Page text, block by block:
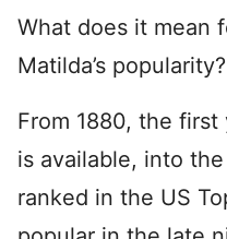
What does it mean
Matilda’s popularity?
From 1880, the
is available, into
ranked in the US